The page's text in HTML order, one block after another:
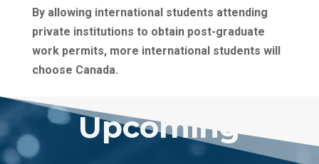
By allowing international students attending
private institutions to obtain post-graduate
work permits, more international students will
choose Canada.
Upcoming